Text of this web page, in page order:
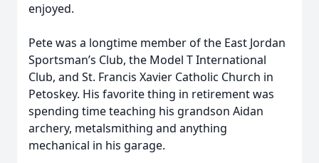
enjoyed.
Pete was a longtime member of the East Jordan
Sportsman’s Club, the Model T International
Club, and St. Francis Xavier Catholic Church in
Petoskey. His favorite thing in retirement was
spending time teaching his grandson Aidan
archery, metalsmithing and anything
mechanical in his garage.